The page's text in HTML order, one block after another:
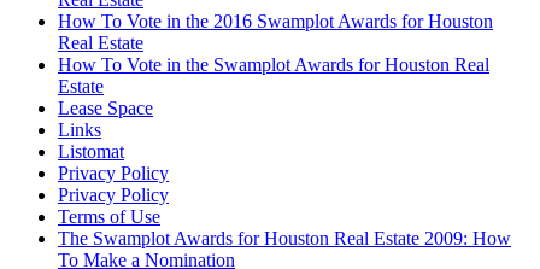
How To Vote in the 2016 Swamplot Awards for Houston
Real Estate
How To Vote in the Swamplot Awards for Houston Real
Estate
Lease Space
Links
Listomat
Privacy Policy
Privacy Policy
Terms of Use
The Swamplot Awards for Houston Real Estate 2009: How
To Make a Nomination